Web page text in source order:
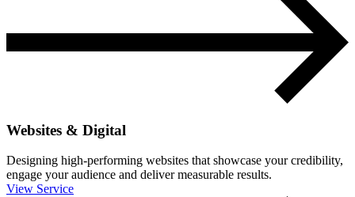
Websites & Digital
Designing high-performing websites that showcase your credibility,
engage your audience and deliver measurable results.
View Service